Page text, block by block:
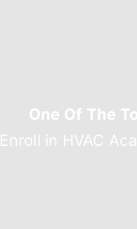
One Of The
Enroll in HVAC